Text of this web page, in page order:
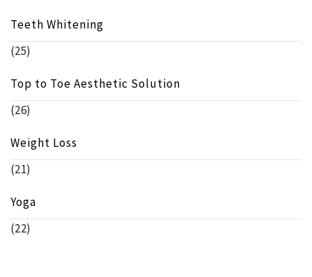
Teeth Whitening
(25)
Top to Toe Aesthetic Solution
(26)
Weight Loss
(21)
Yoga
(22)